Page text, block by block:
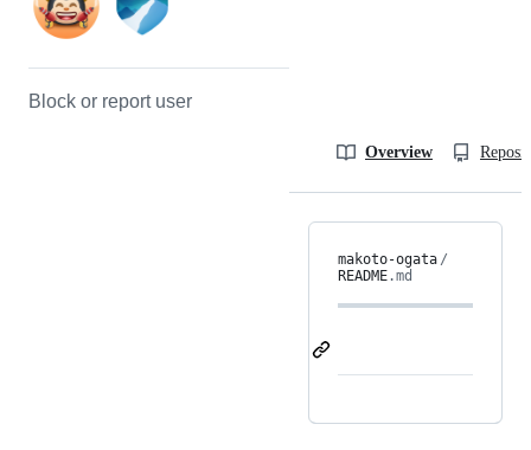
Block or report user
Overview
makoto-ogata /
README.md